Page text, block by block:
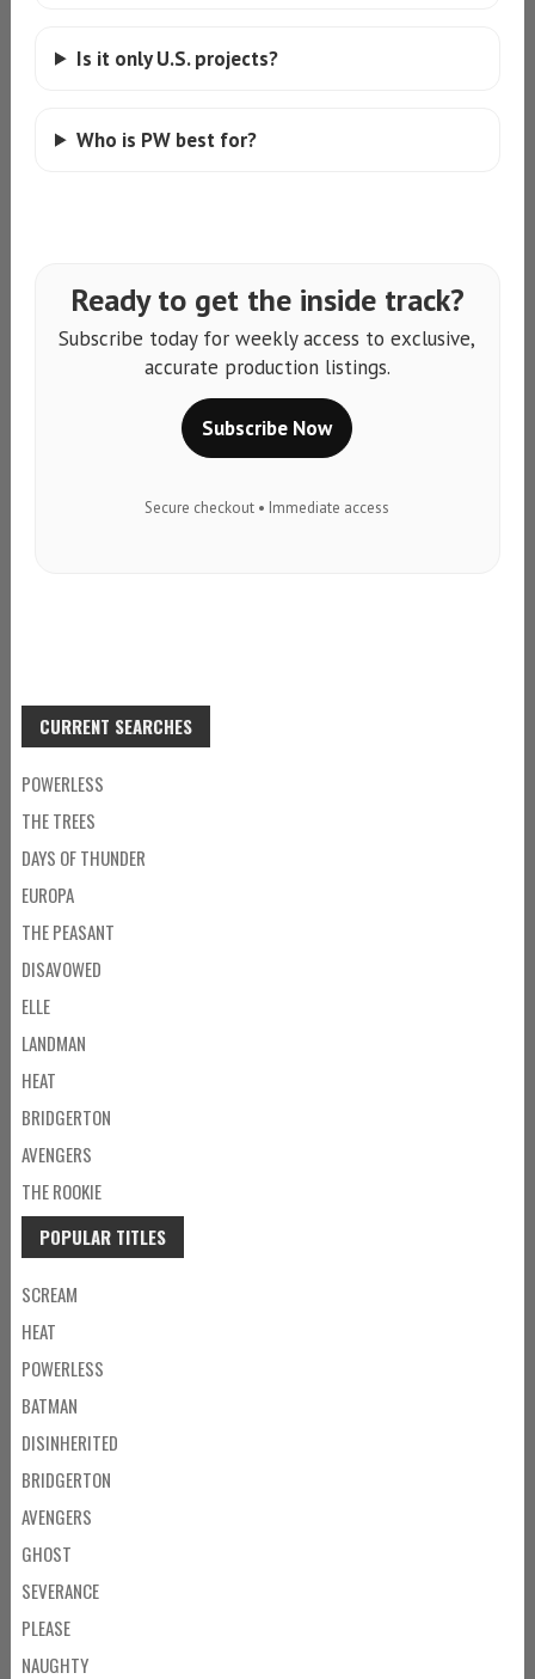
Is it only U.S. projects?
Who is PW best for?
Ready to get the inside track?
Subscribe today for weekly access to exclusive,
accurate production listings.
Subscribe Now
Secure checkout • Immediate access
CURRENT SEARCHES
POWERLESS
THE TREES
DAYS OF THUNDER
EUROPA
THE PEASANT
DISAVOWED
ELLE
LANDMAN
HEAT
BRIDGERTON
AVENGERS
THE ROOKIE
POPULAR TITLES
SCREAM
HEAT
POWERLESS
BATMAN
DISINHERITED
BRIDGERTON
AVENGERS
GHOST
SEVERANCE
PLEASE
NAUGHTY